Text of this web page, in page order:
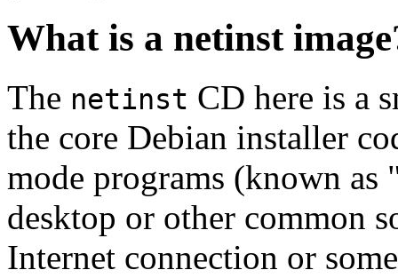
What is a netinst
The netinst CD here is a
the core Debian installer
mode programs (known
desktop or other common
Internet connection or